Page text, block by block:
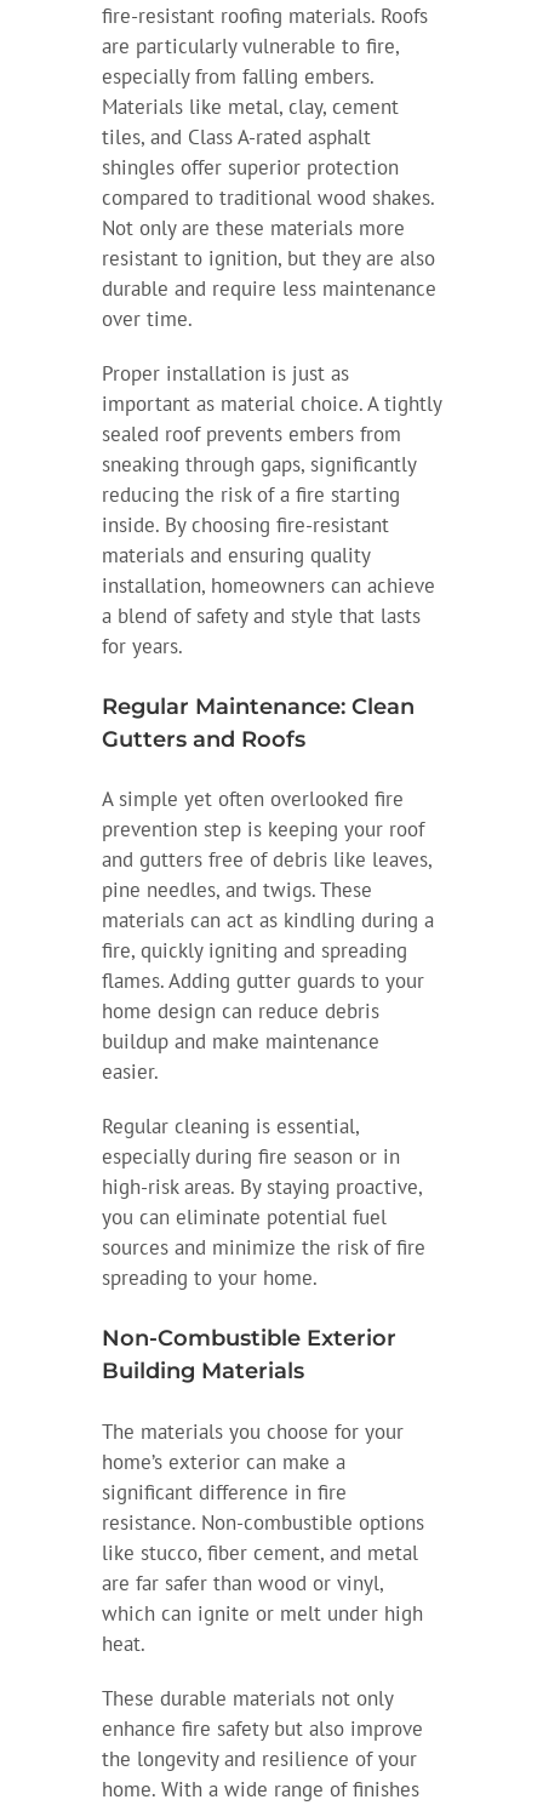
fire-resistant roofing materials. Roofs
are particularly vulnerable to fire,
especially from falling embers.
Materials like metal, clay, cement
tiles, and Class A-rated asphalt
shingles offer superior protection
compared to traditional wood shakes.
Not only are these materials more
resistant to ignition, but they are also
durable and require less maintenance
over time.
Proper installation is just as
important as material choice. A tightly
sealed roof prevents embers from
sneaking through gaps, significantly
reducing the risk of a fire starting
inside. By choosing fire-resistant
materials and ensuring quality
installation, homeowners can achieve
a blend of safety and style that lasts
for years.
Regular Maintenance: Clean
Gutters and Roofs
A simple yet often overlooked fire
prevention step is keeping your roof
and gutters free of debris like leaves,
pine needles, and twigs. These
materials can act as kindling during a
fire, quickly igniting and spreading
flames. Adding gutter guards to your
home design can reduce debris
buildup and make maintenance
easier.
Regular cleaning is essential,
especially during fire season or in
high-risk areas. By staying proactive,
you can eliminate potential fuel
sources and minimize the risk of fire
spreading to your home.
Non-Combustible Exterior
Building Materials
The materials you choose for your
home’s exterior can make a
significant difference in fire
resistance. Non-combustible options
like stucco, fiber cement, and metal
are far safer than wood or vinyl,
which can ignite or melt under high
heat.
These durable materials not only
enhance fire safety but also improve
the longevity and resilience of your
home. With a wide range of finishes